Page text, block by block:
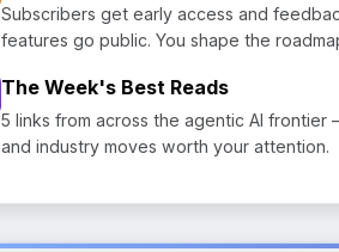
Subscribers get early access and
features go public. You shape the
The Week's Best Reads
5 links from across the agentic AI
and industry moves worth your attention.